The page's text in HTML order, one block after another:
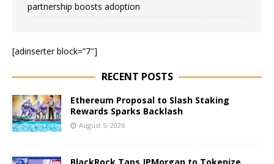
partnership boosts adoption
[adinserter block=”7″]
RECENT POSTS
Ethereum Proposal to Slash Staking
Rewards Sparks Backlash
August 5, 2026